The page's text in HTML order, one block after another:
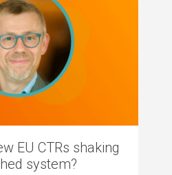
EU CTRs shaking
system?